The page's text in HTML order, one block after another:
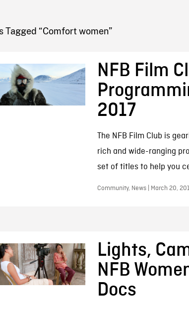
BLOG
Tagged “Comfort women”
NFB Film
2017
The NFB Film Club is
rich and wide-ranging
set of titles to help you
Community, News | March 20,
Lights,
NFB
Docs